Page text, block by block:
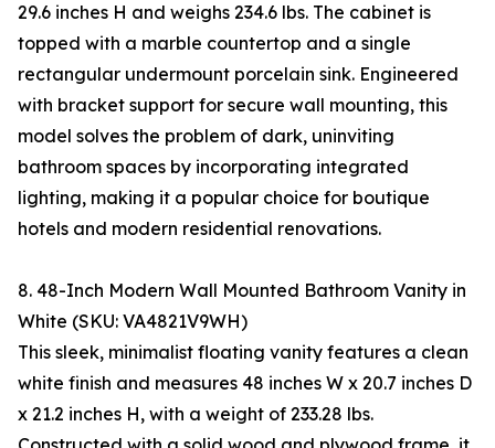
29.6 inches H and weighs 234.6 lbs. The cabinet is
topped with a marble countertop and a single
rectangular undermount porcelain sink. Engineered
with bracket support for secure wall mounting, this
model solves the problem of dark, uninviting
bathroom spaces by incorporating integrated
lighting, making it a popular choice for boutique
hotels and modern residential renovations.
8. 48-Inch Modern Wall Mounted Bathroom Vanity in
White (SKU: VA4821V9WH)
This sleek, minimalist floating vanity features a clean
white finish and measures 48 inches W x 20.7 inches D
x 21.2 inches H, with a weight of 233.28 lbs.